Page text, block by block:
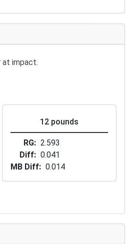
at impact.
12 pounds
RG
2.593
Diff
0.041
MB Diff
0.014